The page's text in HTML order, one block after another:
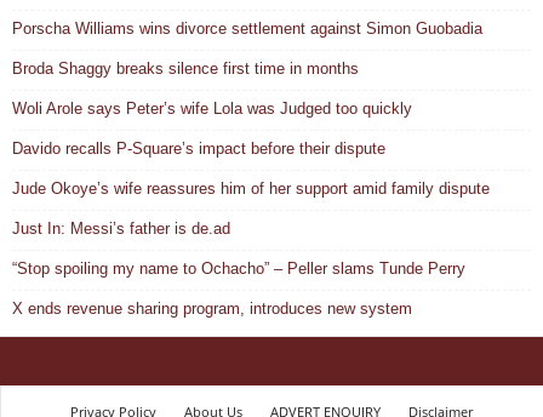
Porscha Williams wins divorce settlement against Simon Guobadia
Broda Shaggy breaks silence first time in months
Woli Arole says Peter’s wife Lola was Judged too quickly
Davido recalls P-Square’s impact before their dispute
Jude Okoye’s wife reassures him of her support amid family dispute
Just In: Messi’s father is de.ad
“Stop spoiling my name to Ochacho” – Peller slams Tunde Perry
X ends revenue sharing program, introduces new system
Privacy Policy About Us ADVERT ENQUIRY Disclaimer